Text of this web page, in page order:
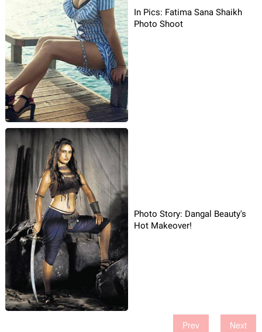
In Pics: Fatima Sana Shaikh
Photo Shoot
Photo Story: Dangal Beauty's
Hot Makeover!
Prev Next